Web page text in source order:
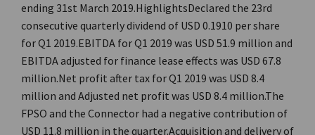
ending 31st March 2019.HighlightsDeclared the 23rd
consecutive quarterly dividend of USD 0.1910 per share
for Q1 2019.EBITDA for Q1 2019 was USD 51.9 million and
EBITDA adjusted for finance lease effects was USD 67.8
million.Net profit after tax for Q1 2019 was USD 8.4
million and Adjusted net profit was USD 8.4 million.The
FPSO and the Connector had a negative contribution of
USD 11.8 million in the quarter.Acquisition and delivery of